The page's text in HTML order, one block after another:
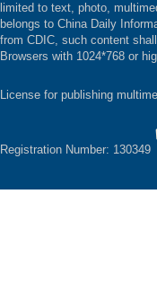
limited to text, photo,
belongs to China Daily
from CDIC, such content
Browsers with 1024*768 or
License for publishing
Registration Number: 130349